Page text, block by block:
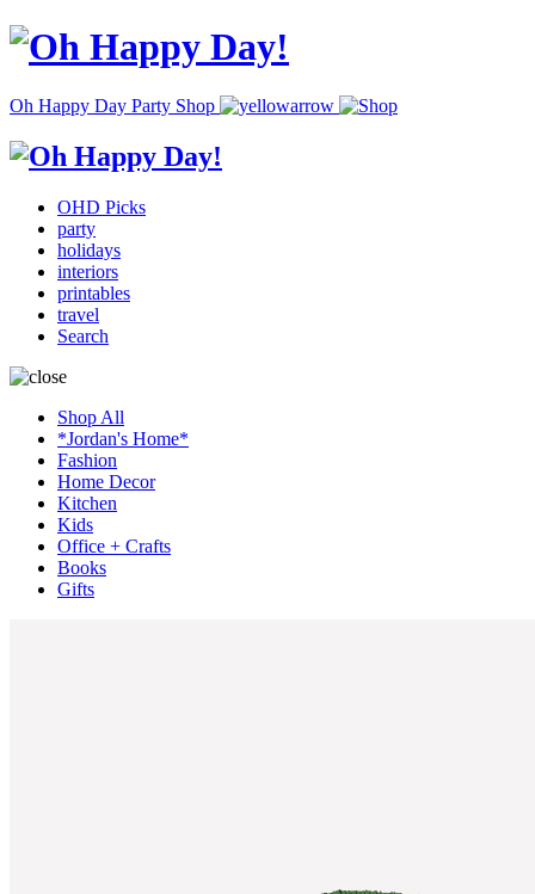
Oh Happy Day Party Shop
OHD Picks
party
holidays
interiors
printables
travel
Search
Shop All
*Jordan's Home*
Fashion
Home Decor
Kitchen
Kids
Office + Crafts
Books
Gifts